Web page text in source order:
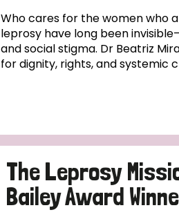
Who cares for the women who
leprosy have long been
and social stigma. Dr Beatriz
for dignity, rights, and systemic
The Leprosy
Bailey Award